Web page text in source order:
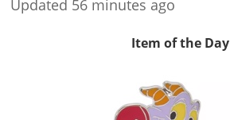
Updated 56 minutes ago
Item of the Day